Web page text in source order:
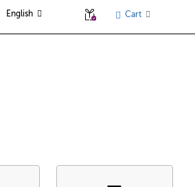
English Cart